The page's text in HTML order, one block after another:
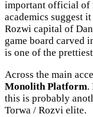
important official of
academics suggest
Rozwi capital of
game board carved
is one of the
Across the main
Monolith Platform.
this is probably
Torwa / Rozvi elite.